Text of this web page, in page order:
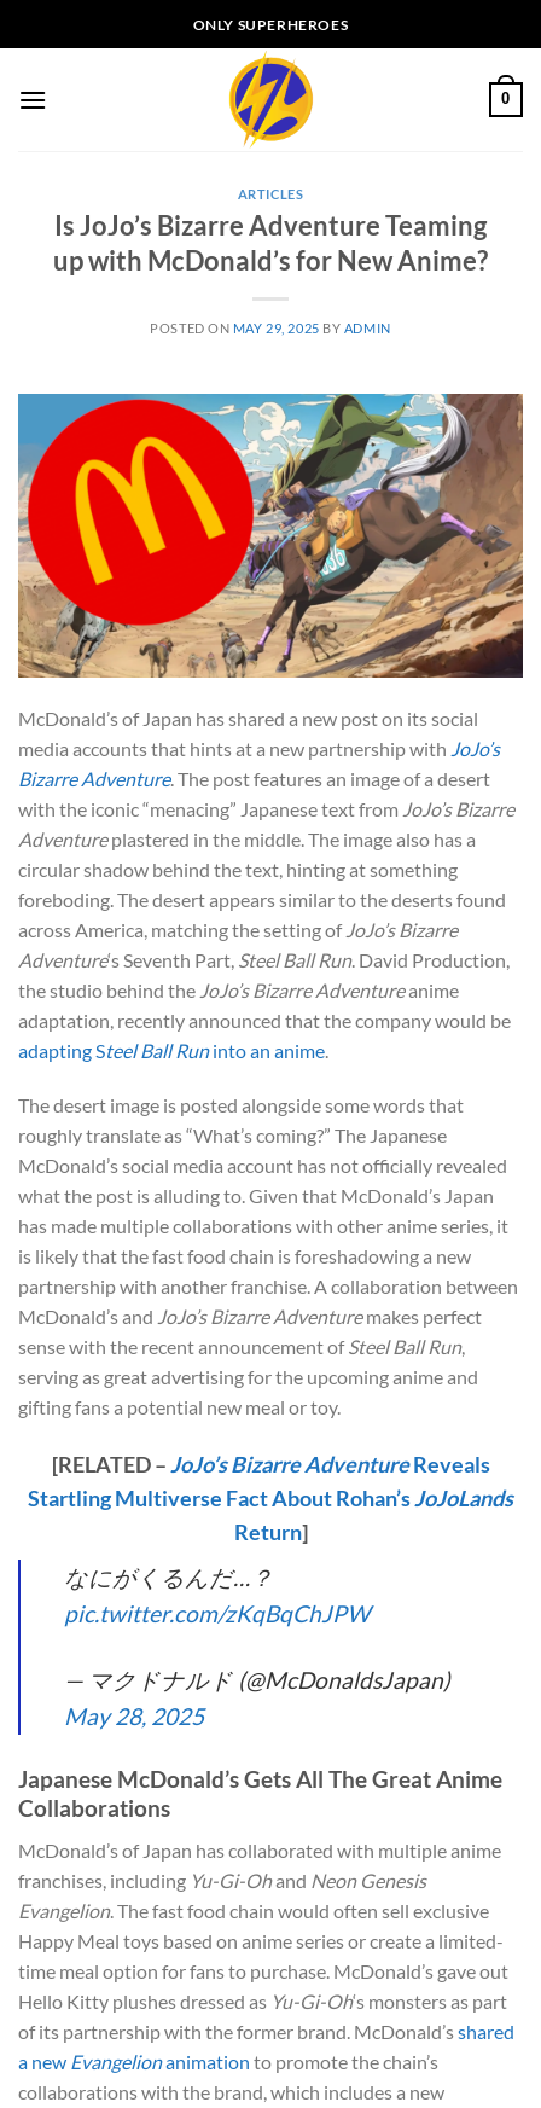
to
ONLY SUPERHEROES
0
ARTICLES
Is JoJo’s Bizarre Adventure Teaming
up with McDonald’s for New Anime?
POSTED ON MAY 29, 2025 BY ADMIN
McDonald’s of Japan has shared a new post on its social
media accounts that hints at a new partnership with JoJo’s
Bizarre Adventure. The post features an image of a desert
with the iconic “menacing” Japanese text from JoJo’s Bizarre
Adventureplastered in the middle. The image also has a
circular shadow behind the text, hinting at something
foreboding. The desert appears similar to the deserts found
across America, matching the setting of JoJo’s Bizarre
Adventure‘s Seventh Part, Steel Ball Run. David Production,
the studio behind the JoJo’s BizarreAdventureanime
adaptation, recently announced thatthe company would be
adapting Steel Ball Runinto an anime
The desert image is posted alongside some words that
roughly translate as “What’s coming?” The Japanese
McDonald’s social media account has not officially revealed
what the post is alluding to. Given that McDonald’s Japan
has made multiple collaborations with other anime series, it
is likely that the fast food chain is foreshadowing a new
partnership with another franchise. A collaboration between
McDonald’s and JoJo’s Bizarre Adventuremakes perfect
sense with the recent announcement ofSteel Ball Run,
serving as great advertising for the upcoming anime and
gifting fans a potential new meal or toy.
[RELATED –JoJo’s Bizarre AdventureReveals
Startling Multiverse Fact About Rohan’sJoJoLands
Return]
なにがくるんだ…？
pic.twitter.com/zKqBqChJPW
— マクドナルド (@McDonaldsJapan)
May 28, 2025
Japanese McDonald’s Gets All The Great Anime
Collaborations
McDonald’s of Japan has collaborated with multiple anime
franchises, including Yu-Gi-Ohand Neon Genesis
Evangelion. The fast food chain would often sell exclusive
Happy Meal toys based on anime series or create a limited-
time meal option for fans to purchase. McDonald’s gave out
Hello Kitty plushes dressed as Yu-Gi-Oh‘s monsters as part
of its partnership with the former brand. McDonald’sshared
a new Evangelionanimation to promote the chain’s
collaborations with the brand, which includes a new